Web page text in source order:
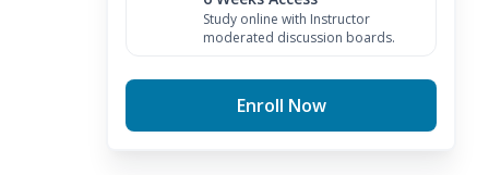
Study online with Instructor
moderated discussion boards.
Enroll Now